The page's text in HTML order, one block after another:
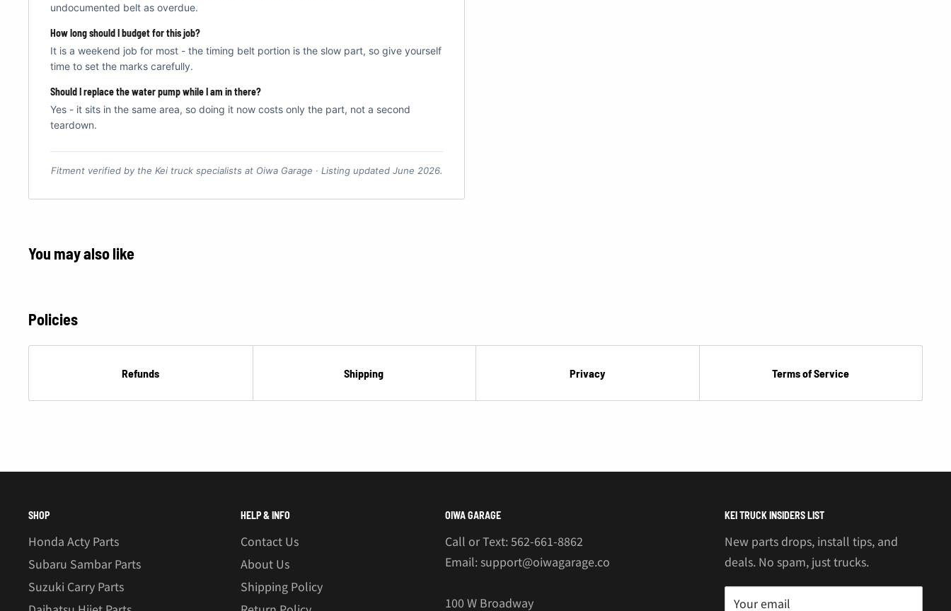
undocumented belt as overdue.
How long should I budget for this job?
It is a weekend job for most - the timing belt portion is the slow part, so give yourself
time to set the marks carefully.
Should I replace the water pump while I am in there?
Yes - it sits in the same area, so doing it now costs only the part, not a second
teardown.
Fitment verified by the Kei truck specialists at Oiwa Garage · Listing updated June 2026.
You may also like
Policies
Refunds Shipping Privacy Terms of Service
SHOP
Honda Acty Parts
Subaru Sambar Parts
Suzuki Carry Parts
HELP & INFO
Contact Us
About Us
Shipping Policy
OIWA GARAGE
Call or Text: 562-661-8862
Email: support@oiwagarage.co
100 W Broadway
KEI TRUCK INSIDERS LIST
New parts drops, install tips, and
deals. No spam, just trucks.
Your email